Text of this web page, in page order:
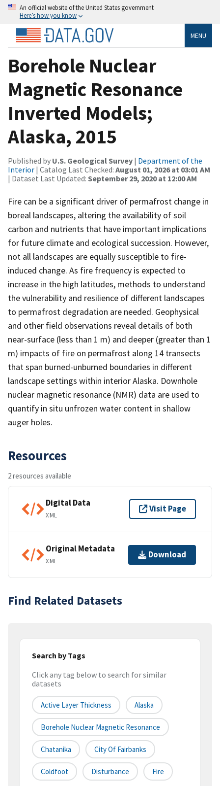
An official website of the United States government
Here’s how you know
MENU
Borehole Nuclear
Magnetic Resonance
Inverted Models;
Alaska, 2015
Published by U.S. Geological Survey | Department of the
Interior | Catalog Last Checked: August 01, 2026 at 03:01 AM
| Dataset Last Updated: September 29, 2020 at 12:00 AM
Fire can be a significant driver of permafrost change in
boreal landscapes, altering the availability of soil
carbon and nutrients that have important implications
for future climate and ecological succession. However,
not all landscapes are equally susceptible to fire-
induced change. As fire frequency is expected to
increase in the high latitudes, methods to understand
the vulnerability and resilience of different landscapes
to permafrost degradation are needed. Geophysical
and other field observations reveal details of both
near-surface (less than 1 m) and deeper (greater than 1
m) impacts of fire on permafrost along 14 transects
that span burned-unburned boundaries in different
landscape settings within interior Alaska. Downhole
nuclear magnetic resonance (NMR) data are used to
quantify in situ unfrozen water content in shallow
auger holes.
Resources
2 resources available
Digital Data
XML
Visit Page
Original Metadata
XML
Download
Find Related Datasets
Search by Tags
Click any tag below to search for similar
datasets
Active Layer Thickness Alaska
Borehole Nuclear Magnetic Resonance
Chatanika City Of Fairbanks
Coldfoot Disturbance Fire